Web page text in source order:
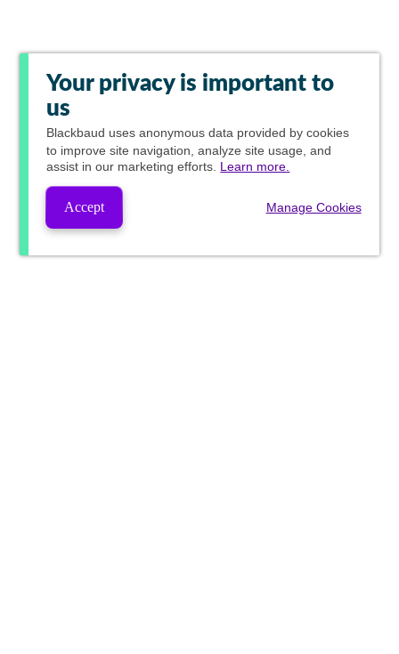
Your privacy is important to
us
Blackbaud uses anonymous data provided by cookies
to improve site navigation, analyze site usage, and
assist in our marketing efforts. Learn more.
Accept Manage Cookies